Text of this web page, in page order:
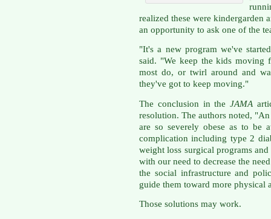
realized these were kindergarden
an opportunity to ask one of the
"It's a new program we've
said. "We keep the kids moving
most do, or twirl around and
they've got to keep moving."
The conclusion in the JAMA
resolution. The authors noted,
are so severely obese as to be
complication including type 2
weight loss surgical programs
with our need to decrease the
the social infrastructure and
guide them toward more physical
Those solutions may work.